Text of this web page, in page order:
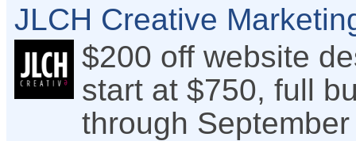
JLCH Creative
$200 off website
start at $750, full
through